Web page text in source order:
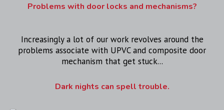
Problems with door locks and mechanisms?
Increasingly a lot of our work revolves around the
problems associate with UPVC and composite door
mechanism that get stuck...
Dark nights can spell trouble.